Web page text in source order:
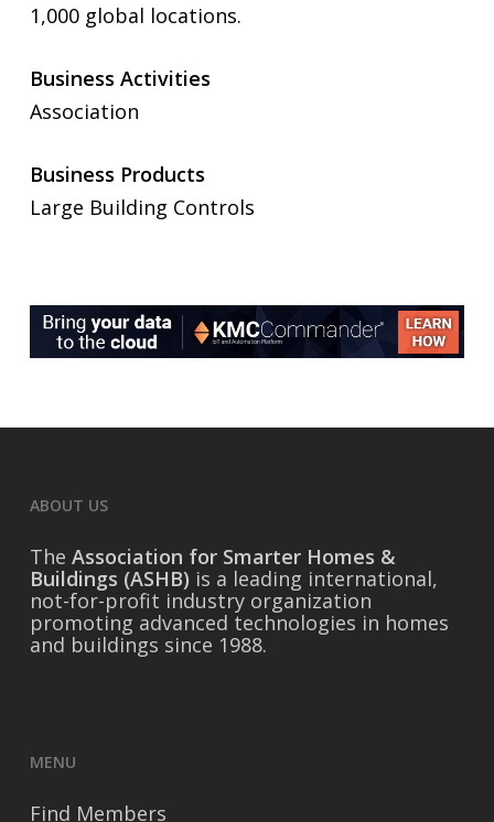
1,000 global locations.
Business Activities
Association
Business Products
Large Building Controls
ABOUT US
The Association for Smarter Homes &
Buildings (ASHB) is a leading international,
not-for-profit industry organization
promoting advanced technologies in homes
and buildings since 1988.
MENU
Find Members